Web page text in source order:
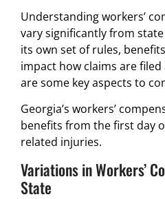
Understanding workers’
vary significantly from
its own set of rules,
impact how claims are
are some key aspects to
Georgia’s workers’
benefits from the first day
related injuries.
Variations in Workers’
State